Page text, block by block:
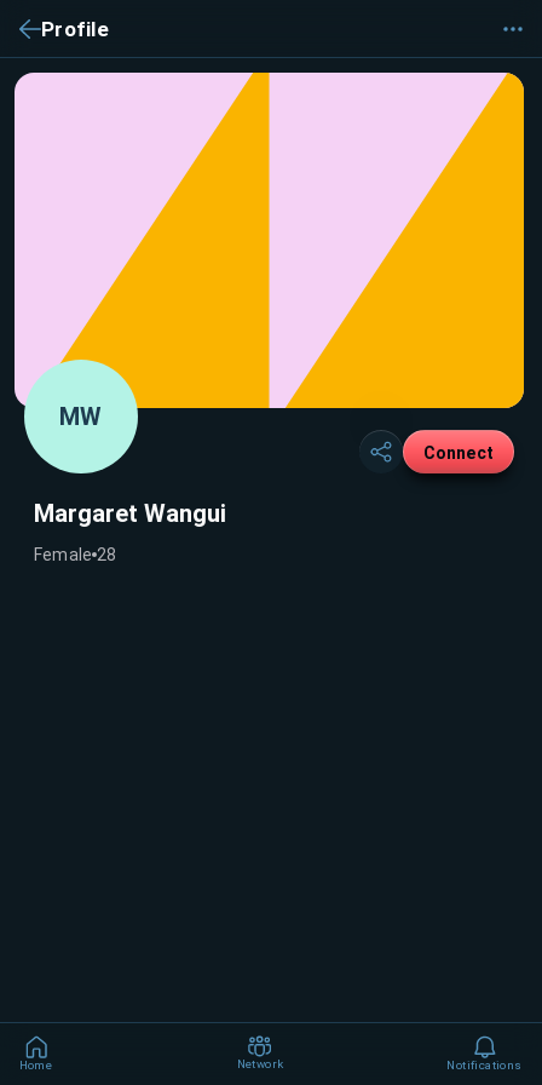
Profile
MW
Connect
Margaret Wangui
Female 28
Home Network Notifications